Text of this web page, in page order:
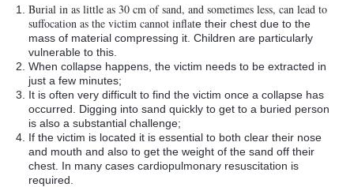
Burial in as little as 30 cm of sand, and sometimes less, can lead to
suffocation as the victim cannot inflate their chest due to the
mass of material compressing it. Children are particularly
vulnerable to this.
When collapse happens, the victim needs to be extracted in
just a few minutes;
It is often very difficult to find the victim once a collapse has
occurred. Digging into sand quickly to get to a buried person
is also a substantial challenge;
If the victim is located it is essential to both clear their nose
and mouth and also to get the weight of the sand off their
chest. In many cases cardiopulmonary resuscitation is
required.